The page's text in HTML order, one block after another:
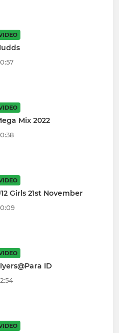
Mix 2022
Girls 21st November
ID